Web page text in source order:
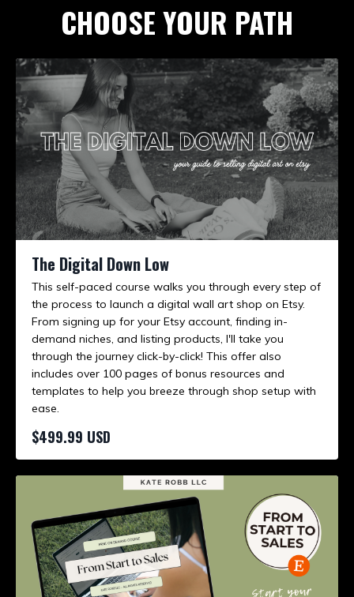
CHOOSE YOUR PATH
The Digital Down Low
This self-paced course walks you through every step of
the process to launch a digital wall art shop on Etsy.
From signing up for your Etsy account, finding in-
demand niches, and listing products, I'll take you
through the journey click-by-click! This offer also
includes over 100 pages of bonus resources and
templates to help you breeze through shop setup with
ease.
$499.99 USD